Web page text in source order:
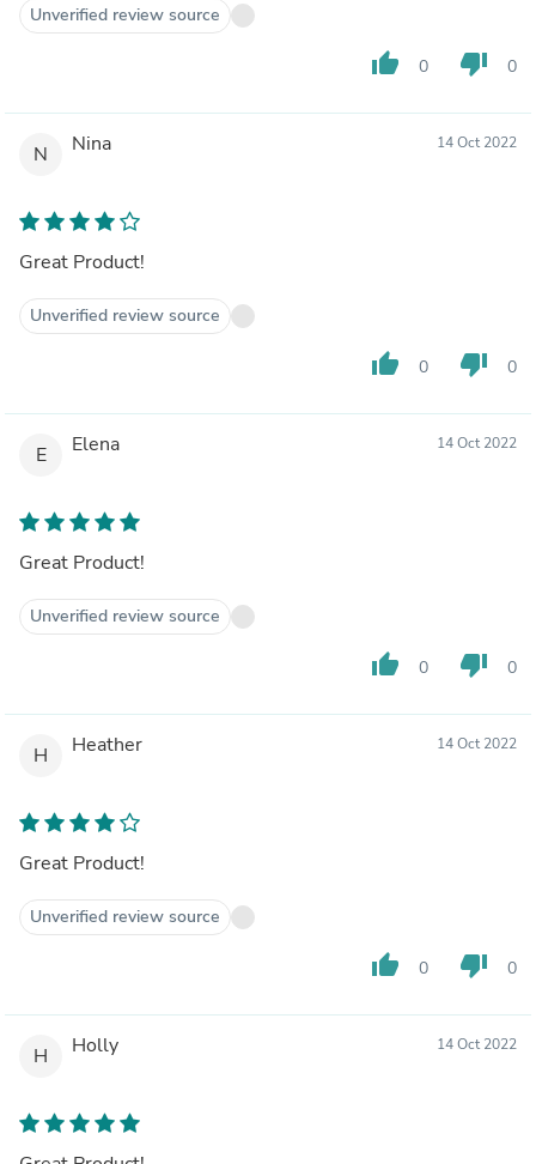
Unverified review source
thumb_up 0 thumb_down 0
N Nina 14 Oct 2022
Great Product!
Unverified review source
thumb_up 0 thumb_down 0
E Elena 14 Oct 2022
Great Product!
Unverified review source
thumb_up 0 thumb_down 0
H Heather 14 Oct 2022
Great Product!
Unverified review source
thumb_up 0 thumb_down 0
H Holly 14 Oct 2022